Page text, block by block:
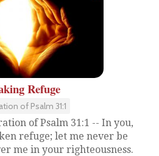
Refuge
of Psalm 31:1
of Psalm 31:1 -- In you,
refuge; let me never be
me in your righteousness.